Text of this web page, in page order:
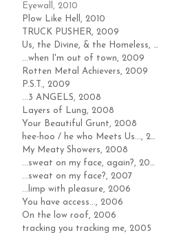
Eyewall, 2010
Plow Like Hell, 2010
TRUCK PUSHER, 2009
Us, the Divine, & the Homeless, 2009
...when I'm out of town, 2009
Rotten Metal Achievers, 2009
P.S.T., 2009
...3 ANGELS, 2008
Layers of Lung, 2008
Your Beautiful Grunt, 2008
hee-hoo / he who Meets Us..., 2008
My Meaty Showers, 2008
...sweat on my face, again?, 2007
...sweat on my face?, 2007
...limp with pleasure, 2006
You have access..., 2006
On the low roof, 2006
tracking you tracking me, 2005